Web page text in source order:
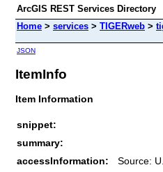
ArcGIS REST Services Directory
Home > services > TIGERweb >
JSON
ItemInfo
Item Information
snippet:
summary:
accessInformation:
Source: